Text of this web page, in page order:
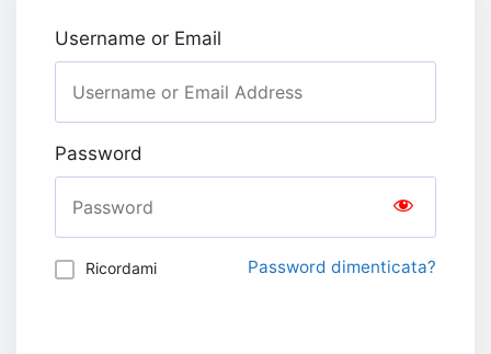
Username or Email
Password
Ricordami Password dimenticata?